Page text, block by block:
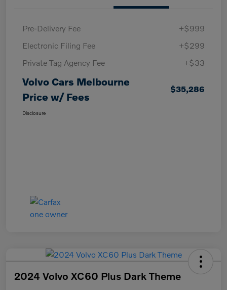
Pre-Delivery Fee
+$999
Electronic Filing Fee
+$299
Private Tag Agency Fee
+$33
Volvo Cars Melbourne
Price w/ Fees
$35,286
Disclosure
2024 Volvo XC60 Plus Dark Theme